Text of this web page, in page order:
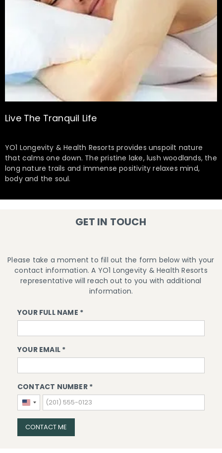
Live The Tranquil Life
YO1 Longevity & Health Resorts provides unspoilt nature
that calms one down. The pristine lake, lush woodlands, the
long nature trails and immense positivity relaxes mind,
body and the soul.
GET IN TOUCH
Please take a moment to fill out the form below with your
contact information. A YO1 Longevity & Health Resorts
representative will reach out to you with additional
information.
YOUR FULL NAME *
YOUR EMAIL *
CONTACT NUMBER *
United
+1
CONTACT ME